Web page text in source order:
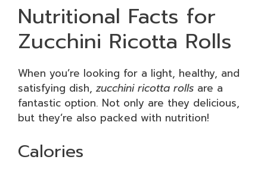
Nutritional Facts for
Zucchini Ricotta Rolls
When you’re looking for a light, healthy, and
satisfying dish, zucchini ricotta rolls are a
fantastic option. Not only are they delicious,
but they’re also packed with nutrition!
Calories